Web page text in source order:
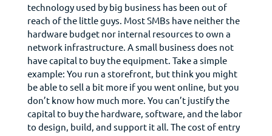
technology used by big business has been out of
reach of the little guys. Most SMBs have neither the
hardware budget nor internal resources to own a
network infrastructure. A small business does not
have capital to buy the equipment. Take a simple
example: You run a storefront, but think you might
be able to sell a bit more if you went online, but you
don’t know how much more. You can’t justify the
capital to buy the hardware, software, and the labor
to design, build, and support it all. The cost of entry